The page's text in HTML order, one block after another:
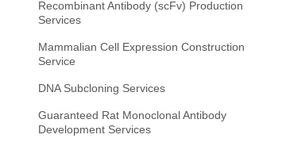
Recombinant Antibody (scFv) Production
Services
Mammalian Cell Expression Construction
Service
DNA Subcloning Services
Guaranteed Rat Monoclonal Antibody
Development Services